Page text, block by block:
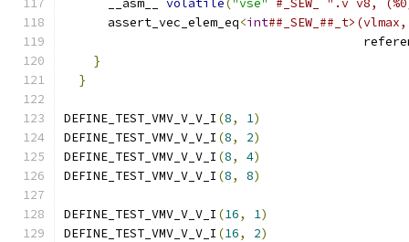
      __asm__
volatile( "vse"
#_SEW_ ".v v8,
      assert_vec_elem_eq
<int
}
}
DEFINE_TEST_VMV_V_V_I (8, 1)
DEFINE_TEST_VMV_V_V_I (8, 2)
DEFINE_TEST_VMV_V_V_I (8, 4)
DEFINE_TEST_VMV_V_V_I (8, 8)
DEFINE_TEST_VMV_V_V_I (16, 1)
DEFINE_TEST_VMV_V_V_I (16, 2)